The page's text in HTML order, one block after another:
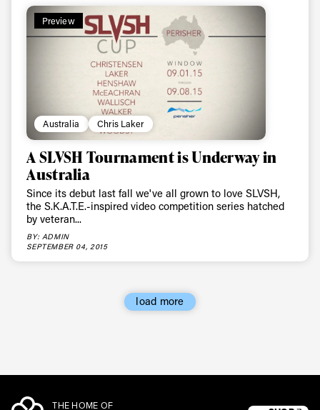
Preview
Australia Chris Laker
A SLVSH Tournament is Underway in
Australia
Since its debut last fall we've all grown to love SLVSH,
the S.K.A.T.E.-inspired video competition series hatched
by veteran...
BY: ADMIN
SEPTEMBER 04, 2015
load more
THE HOME OF